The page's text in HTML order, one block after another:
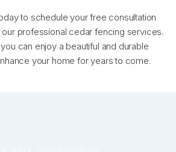
to schedule your free consultation
professional cedar fencing services.
can enjoy a beautiful and durable
your home for years to come.